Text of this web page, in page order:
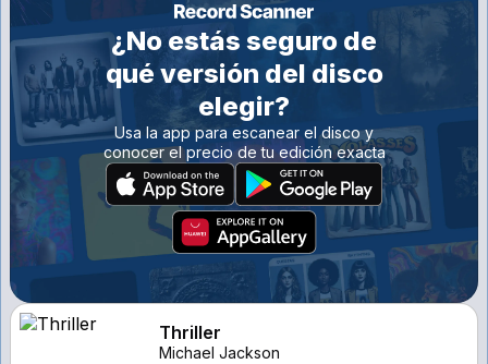
¿No estás seguro de
qué versión del disco
elegir?
Usa la app para escanear el disco y
conocer el precio de tu edición exacta
Thriller
Michael Jackson